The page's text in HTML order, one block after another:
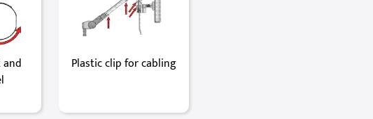
Plastic clip for cabling